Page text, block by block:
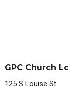
GPC Church
125 S Louise St.